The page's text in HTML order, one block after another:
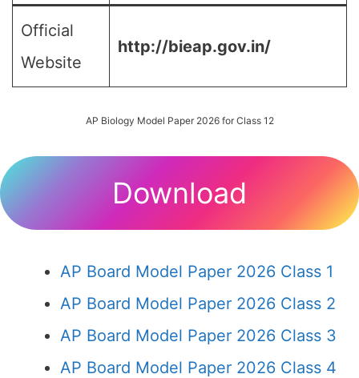
Official
Website
http://bieap.gov.in/
AP Biology Model Paper 2026 for Class 12
Download
AP Board Model Paper 2026 Class 1
AP Board Model Paper 2026 Class 2
AP Board Model Paper 2026 Class 3
AP Board Model Paper 2026 Class 4